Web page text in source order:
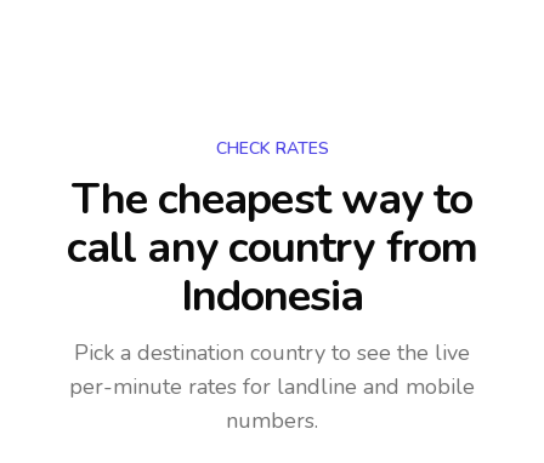
CHECK RATES
The cheapest way to
call any countryfrom
Indonesia
Pick a destination country to see the live
per-minute rates for landline and mobile
numbers.